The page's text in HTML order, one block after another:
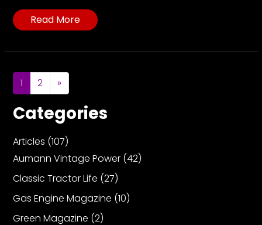
Read More
Posts navigation
1 2 »
Categories
Articles (107)
Aumann Vintage Power (42)
Classic Tractor Life (27)
Gas Engine Magazine (10)
Green Magazine (2)